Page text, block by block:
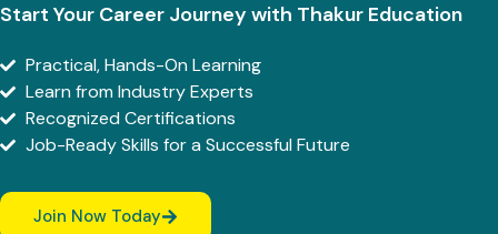
Start Your Career Journey with Thakur Education
Practical, Hands-On Learning
Learn from Industry Experts
Recognized Certifications
Job-Ready Skills for a Successful Future
Join Now Today